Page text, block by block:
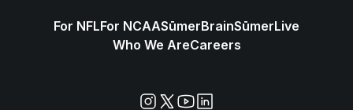
For NFLFor NCAASūmerBrainSūmerLive
Who We AreCareers